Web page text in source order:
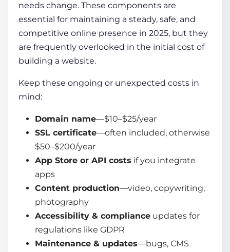
needs change. These components are
essential for maintaining a steady, safe, and
competitive online presence in 2025, but they
are frequently overlooked in the initial cost of
building a website.
Keep these ongoing or unexpected costs in
mind:
Domain name—$10–$25/year
SSL certificate—often included, otherwise
$50–$200/year
App Store or API costs if you integrate
apps
Content production—video, copywriting,
photography
Accessibility & compliance updates for
regulations like GDPR
Maintenance & updates—bugs, CMS